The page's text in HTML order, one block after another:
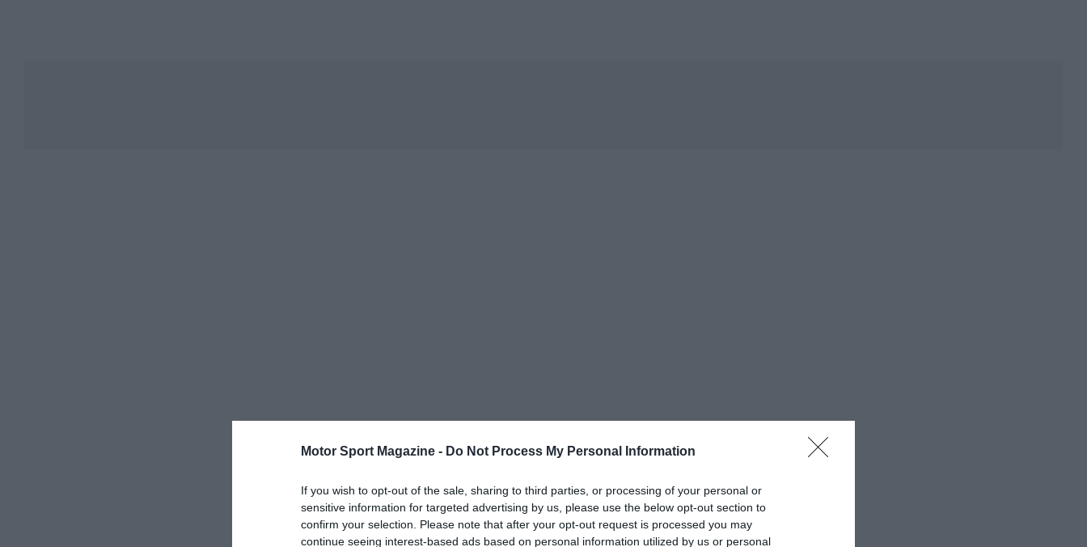
Motor Sport Magazine - Do Not Process My Personal Information
If you wish to opt-out of the sale, sharing to third parties, or processing of your personal or
sensitive information for targeted advertising by us, please use the below opt-out section to
confirm your selection. Please note that after your opt-out request is processed you may
continue seeing interest-based ads based on personal information utilized by us or personal